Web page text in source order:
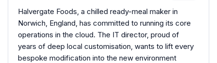
Halvergate Foods, a chilled ready-meal maker in
Norwich, England, has committed to running its core
operations in the cloud. The IT director, proud of
years of deep local customisation, wants to lift every
bespoke modification into the new environment